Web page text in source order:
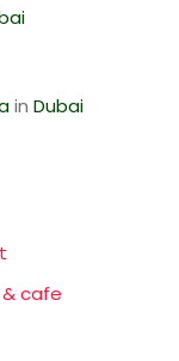
in Dubai
cafe